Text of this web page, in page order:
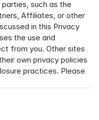
such as the
Affiliates, or other
in this Privacy
the use and
from you. Other sites
own privacy policies
practices. Please